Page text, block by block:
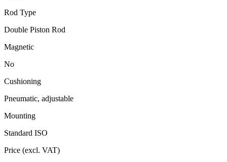
Rod Type
Double Piston Rod
Magnetic
No
Cushioning
Pneumatic, adjustable
Mounting
Standard ISO
Price (excl. VAT)